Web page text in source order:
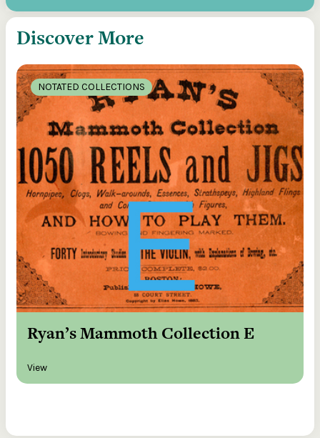
Discover More
NOTATED COLLECTIONS
Ryan’s Mammoth Collection E
View